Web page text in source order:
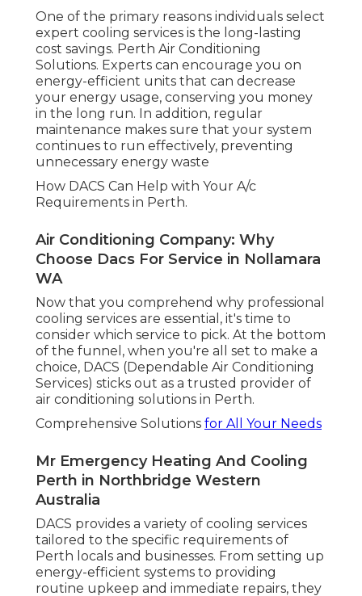
sticks out as a trusted provider of air conditioning
solutions in Perth.
Comprehensive Solutionsfor All Your Needs
Mr Emergency Heating And Cooling Perth
in Northbridge Western Australia
DACS provides a variety of cooling services
tailored to the specific requirements of Perth
locals and businesses. From setting up energy-
efficient systems to providing routine upkeep
and immediate repairs, they cover all elements of
a/c services. Whether you require a brand-new
DACS provides skilled guidance and quality
service every action of the way.
Experienced Specialists
DACS is known for its group of skilled and highly
knowledgeable technicians. They ensure that
every setup and service is brought out with
accuracy and care. No task is too big or little for
them, and they have the competence to handle
any kind of cooling system, from split systems to
ducted systems.
Energy Effectiveness at Its Best
Air Conditioning Service, Maintenance,
Repairs, Install in Wandi WA
As an environmentally mindful service provider,
DACS is dedicated to using energy-efficient
solutions. They can assist you in picking systems
that minimize energy usage while keeping
optimum convenience. With DACS, you'll have
peace of mind knowing that your cooling system